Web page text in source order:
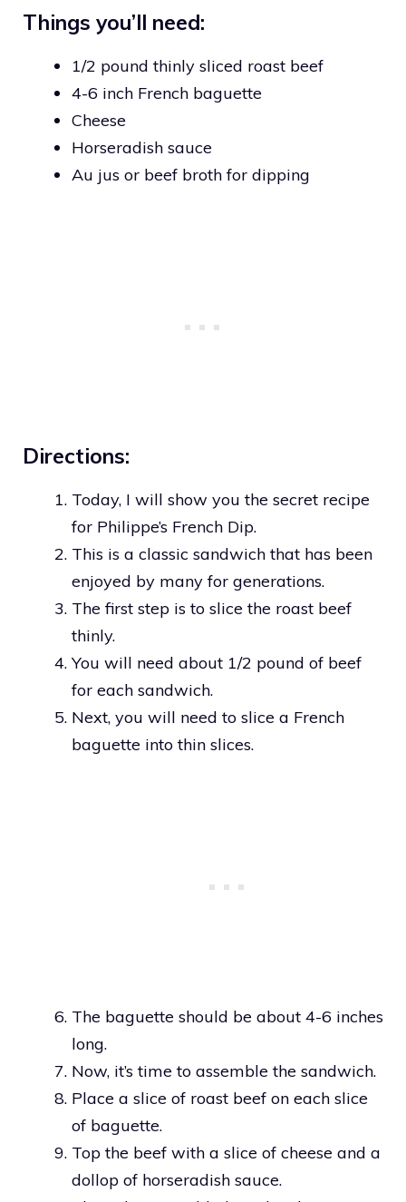
Things you’ll need:
1/2 pound thinly sliced roast beef
4-6 inch French baguette
Cheese
Horseradish sauce
Au jus or beef broth for dipping
Directions:
Today, I will show you the secret recipe
for Philippe’s French Dip.
This is a classic sandwich that has been
enjoyed by many for generations.
The first step is to slice the roast beef
thinly.
You will need about 1/2 pound of beef
for each sandwich.
Next, you will need to slice a French
baguette into thin slices.
The baguette should be about 4-6 inches
long.
Now, it’s time to assemble the sandwich.
Place a slice of roast beef on each slice
of baguette.
Top the beef with a slice of cheese and a
dollop of horseradish sauce.